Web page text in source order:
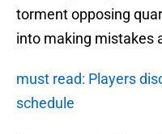
torment opposing
into making mistakes
must read: Players
schedule